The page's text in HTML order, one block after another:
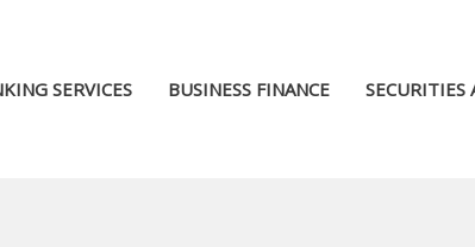
SERVICES BUSINESS FINANCE SECURITIES